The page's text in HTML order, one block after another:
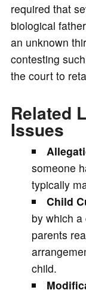
required that
biological
an unknown
contesting
the court to
Related
Issues
someone
typically
Child
by which
parents
child.